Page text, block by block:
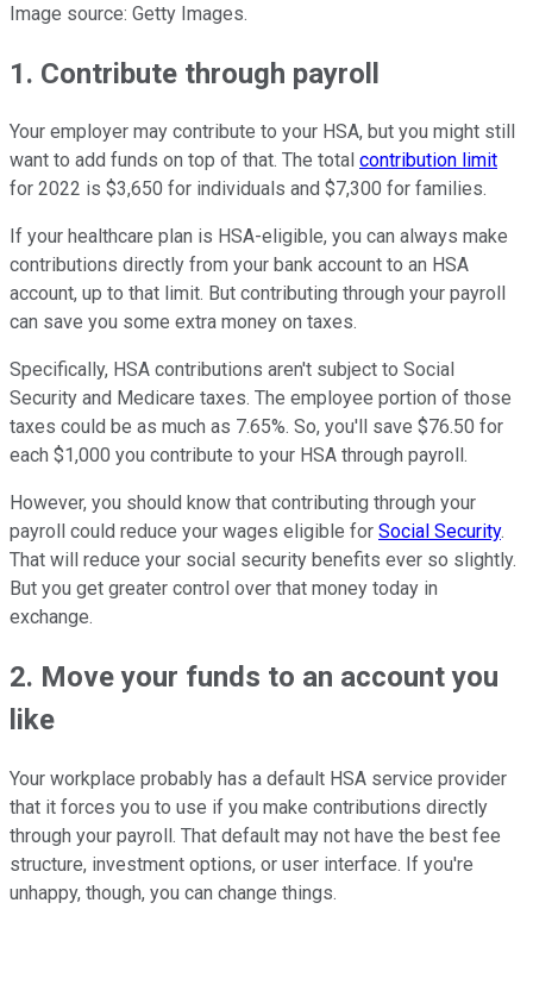
Image source: Getty Images.
1. Contribute through payroll
Your employer may contribute to your HSA, but you might still
want to add funds on top of that. The total contribution limit
for 2022 is $3,650 for individuals and $7,300 for families.
If your healthcare plan is HSA-eligible, you can always make
contributions directly from your bank account to an HSA
account, up to that limit. But contributing through your payroll
can save you some extra money on taxes.
Specifically, HSA contributions aren't subject to Social
Security and Medicare taxes. The employee portion of those
taxes could be as much as 7.65%. So, you'll save $76.50 for
each $1,000 you contribute to your HSA through payroll.
However, you should know that contributing through your
payroll could reduce your wages eligible for Social Security.
That will reduce your social security benefits ever so slightly.
But you get greater control over that money today in
exchange.
2. Move your funds to an account you
like
Your workplace probably has a default HSA service provider
that it forces you to use if you make contributions directly
through your payroll. That default may not have the best fee
structure, investment options, or user interface. If you're
unhappy, though, you can change things.